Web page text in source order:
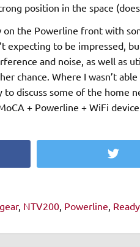
position in the space
the Powerline front with
expecting to be impressed,
and noise, as well as
chance. Where I wasn’t
discuss some of the home
+ Powerline + WiFi
, NTV200, Powerline